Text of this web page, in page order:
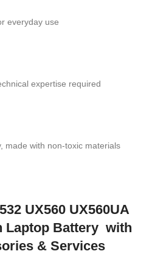
everyday use
expertise required
made with non-toxic materials
UX560 UX560UA
Laptop Battery with
& Services